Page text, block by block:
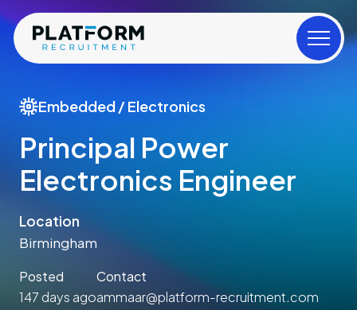
Embedded / Electronics
Principal Power
Electronics Engineer
Location
Birmingham
Posted
147 days ago
Contact
ammaar@platform-recruitment.com